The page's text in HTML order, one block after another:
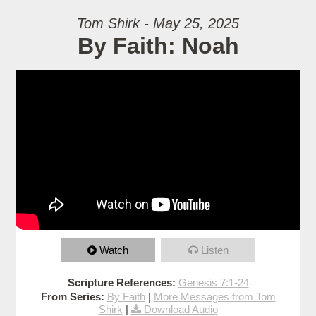
Tom Shirk - May 25, 2025
By Faith: Noah
Watch Listen
Scripture References: Genesis 7:1-24
From Series: By Faith| More Messages from Tom
Shirk | Download Audio